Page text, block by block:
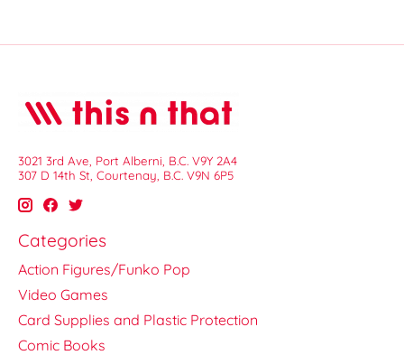
3021 3rd Ave, Port Alberni, B.C. V9Y 2A4
307 D 14th St, Courtenay, B.C. V9N 6P5
Categories
Action Figures/Funko Pop
Video Games
Card Supplies and Plastic Protection
Comic Books